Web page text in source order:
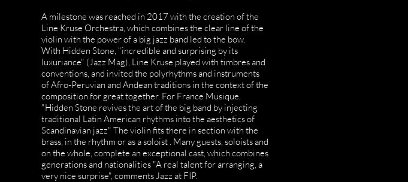
A milestone was reached in 2017 with the creation of the
Line Kruse Orchestra, which combines the clear line of the
violin with the power of a big jazz band led to the bow.
With Hidden Stone, "incredible and surprising by its
luxuriance" (Jazz Mag), Line Kruse played with timbres and
conventions, and invited the polyrhythms and instruments
of Afro-Peruvian and Andean traditions in the context of the
composition for great together. For France Musique,
"Hidden Stone revives the art of the big band by injecting
traditional Latin American rhythms into the aesthetics of
Scandinavian jazz" The violin fits there in section with the
brass, in the rhythm or as a soloist . Many guests, soloists and
on the whole, complete an exceptional cast, which combines
generations and nationalities "A real talent for arranging, a
very nice surprise", comments Jazz at FIP.